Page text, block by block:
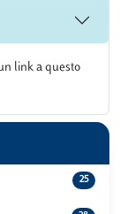
link a questo
25